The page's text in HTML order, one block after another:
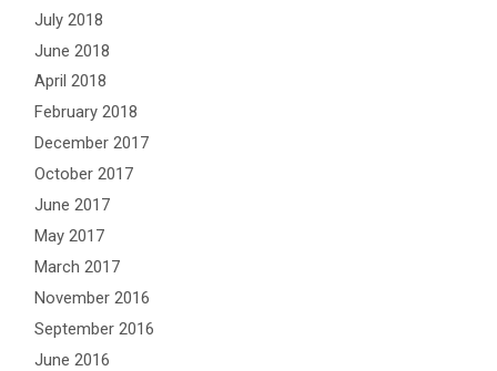
July 2018
June 2018
April 2018
February 2018
December 2017
October 2017
June 2017
May 2017
March 2017
November 2016
September 2016
June 2016